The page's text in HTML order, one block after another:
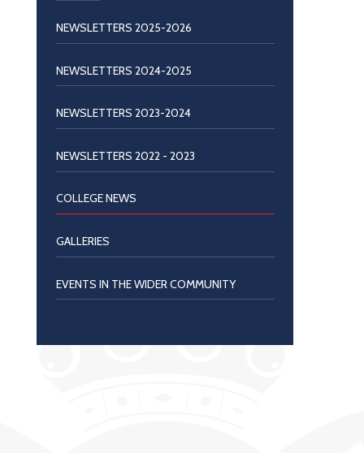
NEWSLETTERS 2025-2026
NEWSLETTERS 2024-2025
NEWSLETTERS 2023-2024
NEWSLETTERS 2022 - 2023
COLLEGE NEWS
GALLERIES
EVENTS IN THE WIDER COMMUNITY